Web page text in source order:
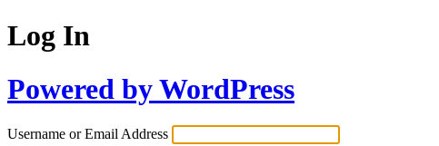
Log In
Powered by WordPress
Username or Email Address